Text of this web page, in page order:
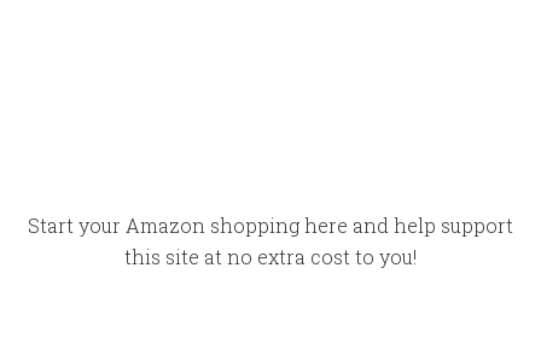
Start your Amazon shopping here and help support
this site at no extra cost to you!